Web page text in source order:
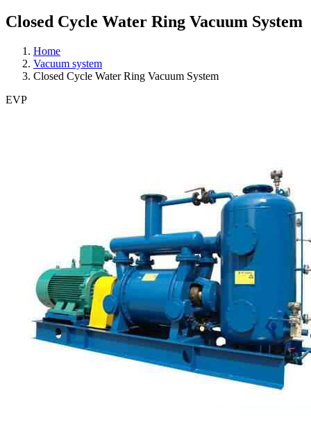
Closed Cycle Water Ring Vacuum System
Home
Vacuum system
Closed Cycle Water Ring Vacuum System
EVP